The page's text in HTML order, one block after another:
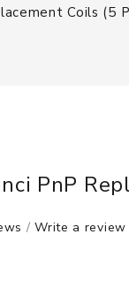
Coils (5
PnP
/Write a review